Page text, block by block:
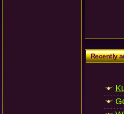
Recently